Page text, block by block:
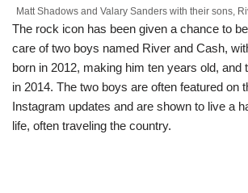
Matt Shadows and Valary Sanders with their sons,
The rock icon has been given a chance to
care of two boys named River and Cash,
born in 2012, making him ten years old, and
in 2014. The two boys are often featured on
Instagram updates and are shown to live a
life, often traveling the country.